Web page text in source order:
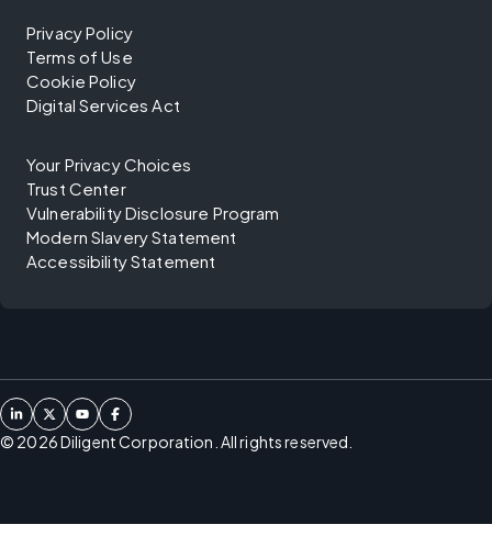
Privacy Policy
Terms of Use
Cookie Policy
Digital Services Act
Your Privacy Choices
Trust Center
Vulnerability Disclosure Program
Modern Slavery Statement
Accessibility Statement
© 2026Diligent Corporation. All rights reserved.